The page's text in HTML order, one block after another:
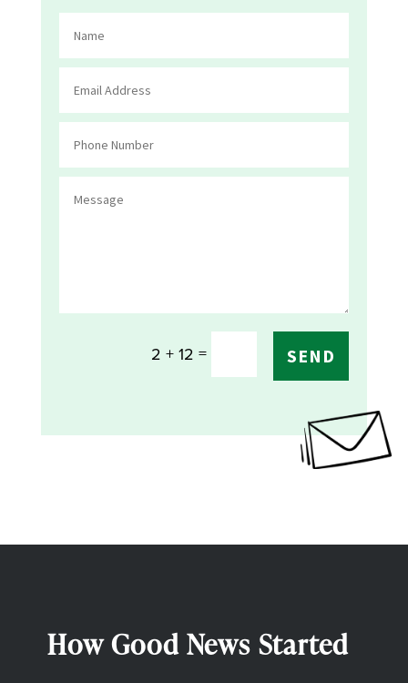
2 + 12 = SEND
How Good News Started